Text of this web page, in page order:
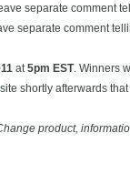
separate comment
separate comment
at 5pm EST. Winners
site shortly afterwards
product,